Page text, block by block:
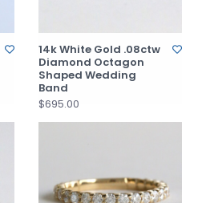
14k White Gold .08ctw
Diamond Octagon
Shaped Wedding
Band
$695.00